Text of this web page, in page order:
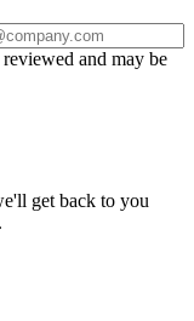
and may be
get back to you